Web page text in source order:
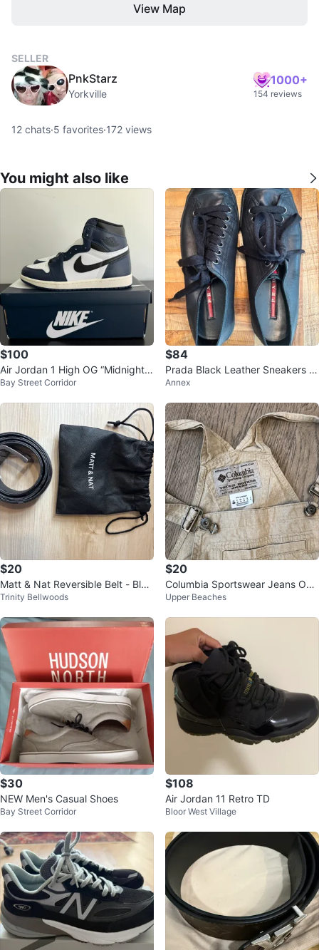
View Map
SELLER
PnkStarz
Yorkville
1000+
154 reviews
12 chats·5 favorites·172 views
You might also like
$100
Air Jordan 1 High OG “Midnight
Navy” — US 8 — Brand New / D
Bay Street Corridor
$84
Prada Black Leather Sneakers 7.
5
Annex
$20
Matt & Nat Reversible Belt - Blac
k/Camo
Trinity Bellwoods
$20
Columbia Sportswear Jeans Ove
ralls S
Upper Beaches
$30
NEW Men's Casual Shoes
Bay Street Corridor
$108
Air Jordan 11 Retro TD
Bloor West Village